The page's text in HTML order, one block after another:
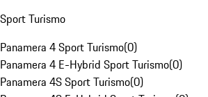
Sport Turismo
Panamera 4 Sport Turismo(0)
Panamera 4 E-Hybrid Sport Turismo(0)
Panamera 4S Sport Turismo(0)